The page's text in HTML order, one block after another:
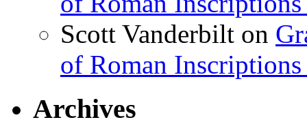
Scott Vanderbilt on
of Roman
Archives